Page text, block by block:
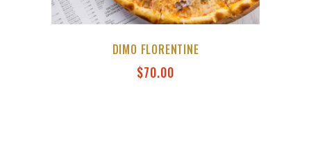
DIMO FLORENTINE
$70.00